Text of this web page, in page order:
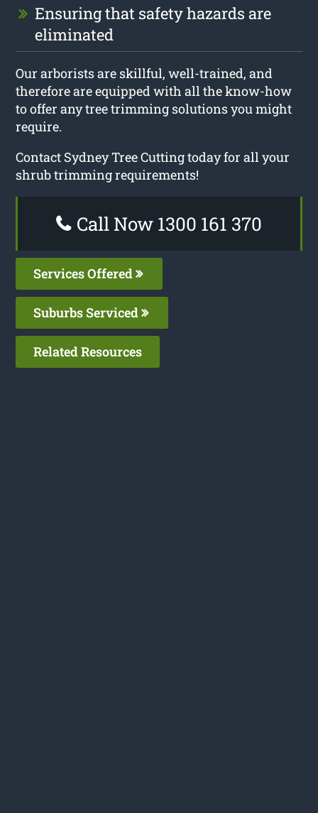
Ensuring that safety hazards are
eliminated
Our arborists are skillful, well-trained, and
therefore are equipped with all the know-how
to offer any tree trimming solutions you might
require.
Contact Sydney Tree Cutting today for all your
shrub trimming requirements!
Call Now 1300 161 370
Services Offered
Suburbs Serviced
Related Resources